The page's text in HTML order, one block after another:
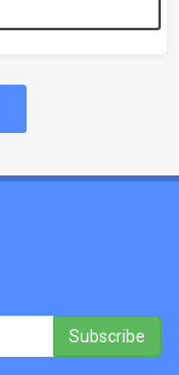
Subscribe